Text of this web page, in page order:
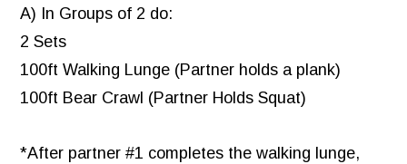
A) In Groups of 2 do:
2 Sets
100ft Walking Lunge (Partner holds a plank)
100ft Bear Crawl (Partner Holds Squat)
*After partner #1 completes the walking lunge,